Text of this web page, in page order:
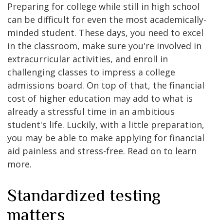
Preparing for college while still in high school
can be difficult for even the most academically-
minded student. These days, you need to excel
in the classroom, make sure you're involved in
extracurricular activities, and enroll in
challenging classes to impress a college
admissions board. On top of that, the financial
cost of higher education may add to what is
already a stressful time in an ambitious
student's life. Luckily, with a little preparation,
you may be able to make applying for financial
aid painless and stress-free. Read on to learn
more.
Standardized testing
matters